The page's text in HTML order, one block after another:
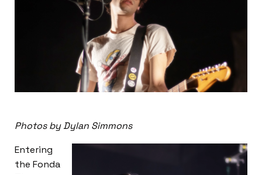
Photos by Dylan Simmons
Entering
the Fonda